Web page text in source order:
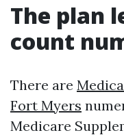
The plan
count
There are
Fort Myers
Medicare